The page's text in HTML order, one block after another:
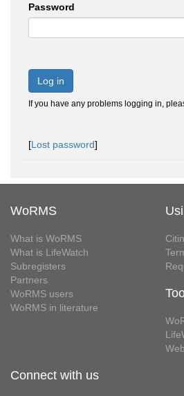
Password
Log in
If you have any problems logging in,
[Lost password]
WoRMS
What is WoRMS
What is LifeWatch
Subregisters
Partners
WoRMS users
WoRMS in literature
Connect with us